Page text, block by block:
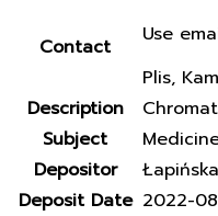
Contact
Use
Plis,
Description
Subject
Depositor
Deposit Date 2022-